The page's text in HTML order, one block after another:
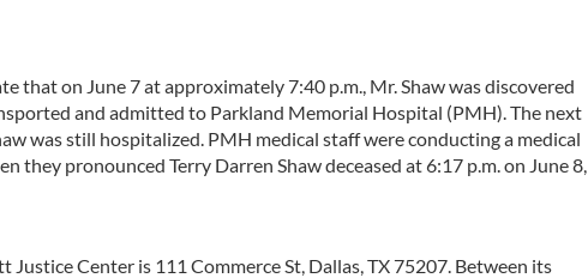
that on June 7 at approximately 7:40 p.m., Mr. Shaw was discovered
and admitted to Parkland Memorial Hospital (PMH). The next
was still hospitalized. PMH medical staff were conducting a medical
they pronounced Terry Darren Shaw deceased at 6:17 p.m. on June 8,
Justice Center is 111 Commerce St, Dallas, TX 75207. Between its